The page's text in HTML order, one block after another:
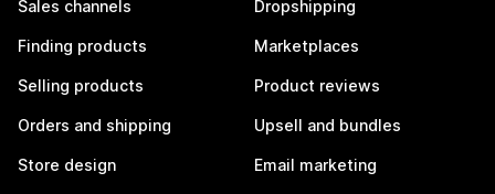
Sales channels
Finding products
Selling products
Orders and shipping
Store design
Dropshipping
Marketplaces
Product reviews
Upsell and bundles
Email marketing